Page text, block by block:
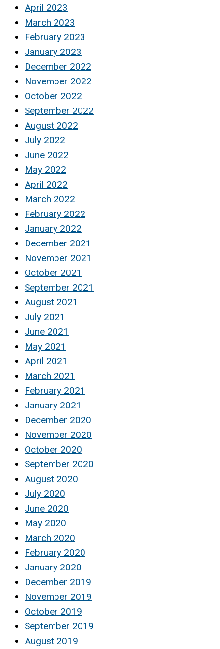
April 2023
March 2023
February 2023
January 2023
December 2022
November 2022
October 2022
September 2022
August 2022
July 2022
June 2022
May 2022
April 2022
March 2022
February 2022
January 2022
December 2021
November 2021
October 2021
September 2021
August 2021
July 2021
June 2021
May 2021
April 2021
March 2021
February 2021
January 2021
December 2020
November 2020
October 2020
September 2020
August 2020
July 2020
June 2020
May 2020
March 2020
February 2020
January 2020
December 2019
November 2019
October 2019
September 2019
August 2019